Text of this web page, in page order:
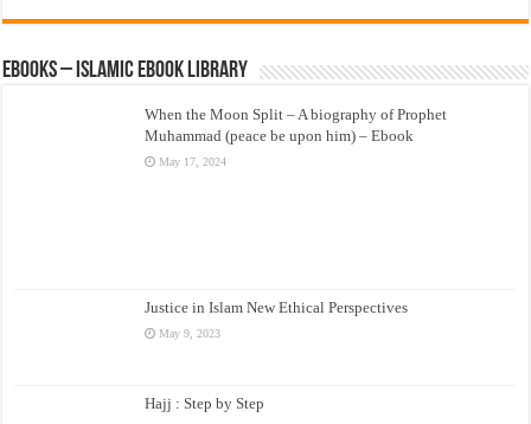
eBooks – Islamic eBook Library
When the Moon Split – A biography of Prophet
Muhammad (peace be upon him) – Ebook
May 17, 2024
Justice in Islam New Ethical Perspectives
May 9, 2023
Hajj : Step by Step